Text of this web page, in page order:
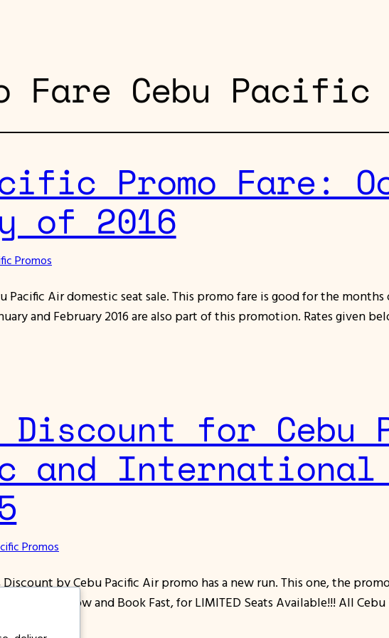
Fare Cebu Pacific
Promo Fare:
of 2016
Promos
Pacific Air domestic seat sale. This promo fare is good for the
and February 2016 are also part of this promotion. Rates given
Discount for
and
Promos
Discount by Cebu Pacific Air promo has a new run. This one, the
Book now and Book Fast, for LIMITED Seats Available!!! All